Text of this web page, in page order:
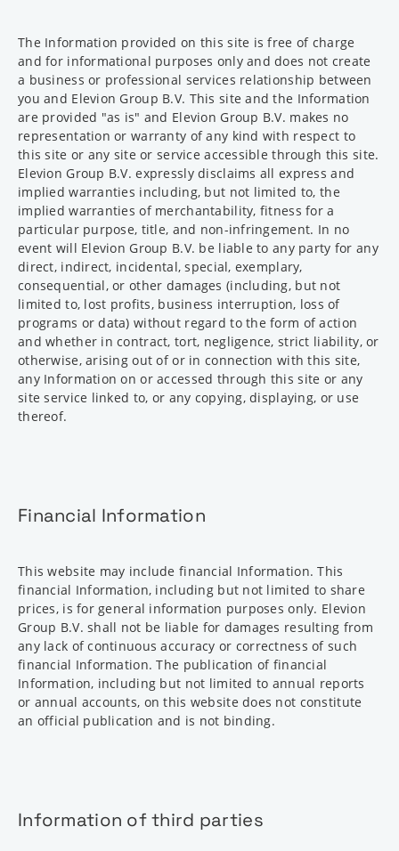
The Information provided on this site is free of charge
and for informational purposes only and does not create
a business or professional services relationship between
you and Elevion Group B.V. This site and the Information
are provided "as is" and Elevion Group B.V. makes no
representation or warranty of any kind with respect to
this site or any site or service accessible through this site.
Elevion Group B.V. expressly disclaims all express and
implied warranties including, but not limited to, the
implied warranties of merchantability, fitness for a
particular purpose, title, and non-infringement. In no
event will Elevion Group B.V. be liable to any party for any
direct, indirect, incidental, special, exemplary,
consequential, or other damages (including, but not
limited to, lost profits, business interruption, loss of
programs or data) without regard to the form of action
and whether in contract, tort, negligence, strict liability, or
otherwise, arising out of or in connection with this site,
any Information on or accessed through this site or any
site service linked to, or any copying, displaying, or use
thereof.
Financial Information
This website may include financial Information. This
financial Information, including but not limited to share
prices, is for general information purposes only. Elevion
Group B.V. shall not be liable for damages resulting from
any lack of continuous accuracy or correctness of such
financial Information. The publication of financial
Information, including but not limited to annual reports
or annual accounts, on this website does not constitute
an official publication and is not binding.
Information of third parties